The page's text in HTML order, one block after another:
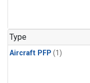
Type
Aircraft PFP (1)